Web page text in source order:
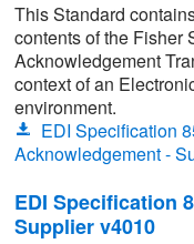
This Standard
contents of the Fisher
Acknowledgement
context of an
environment.
EDI Specification
Acknowledgement -
EDI Specification
Supplier v4010